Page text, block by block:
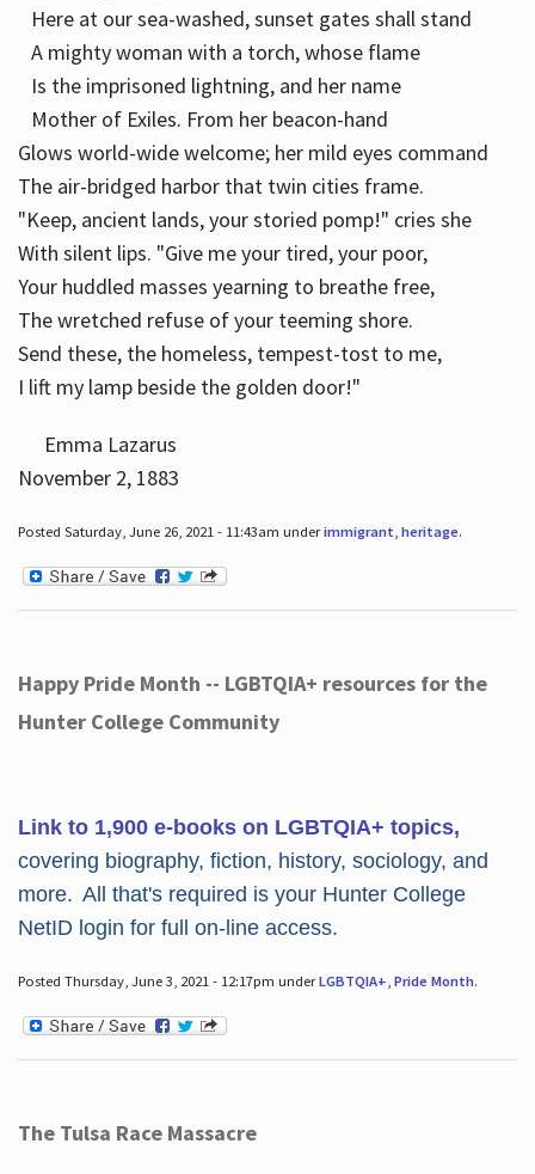
Here at our sea-washed, sunset gates shall stand
A mighty woman with a torch, whose flame
Is the imprisoned lightning, and her name
Mother of Exiles. From her beacon-hand
Glows world-wide welcome; her mild eyes command
The air-bridged harbor that twin cities frame.
"Keep, ancient lands, your storied pomp!" cries she
With silent lips. "Give me your tired, your poor,
Your huddled masses yearning to breathe free,
The wretched refuse of your teeming shore.
Send these, the homeless, tempest-tost to me,
I lift my lamp beside the golden door!"
Emma Lazarus
November 2, 1883
Posted Saturday, June 26, 2021 - 11:43am underimmigrant heritage.
Happy Pride Month -- LGBTQIA+ resources for the
Hunter College Community
Link to 1,900 e-books on LGBTQIA+ topics,
covering biography, fiction, history, sociology, and
more. All that's required is your Hunter College
NetID login for full on-line access.
Posted Thursday, June 3, 2021 - 12:17pm underLGBTQIA+ Pride Month.
The Tulsa Race Massacre